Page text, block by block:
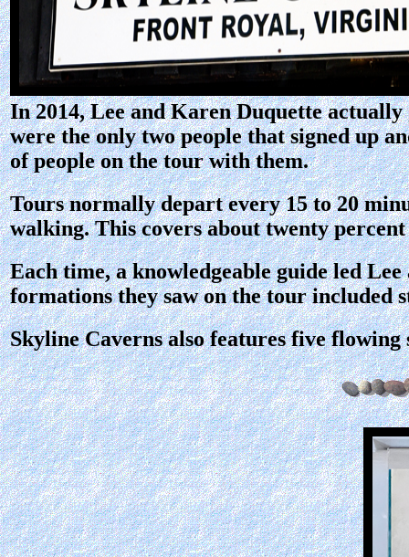
In 2014, Lee and Karen Duquette
were the only two people that signed up
of people on the tour with them.
Tours normally depart every 15 to 20
walking. This covers about twenty
Each time, a knowledgeable guide led
formations they saw on the tour included
Skyline Caverns also features five